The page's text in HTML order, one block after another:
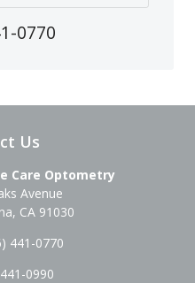
0770
Us
Care Optometry
Avenue
, CA 91030
441-0770
0990